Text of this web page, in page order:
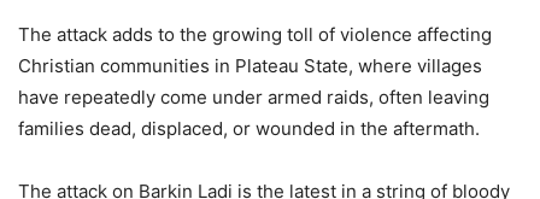
The attack adds to the growing toll of violence affecting
Christian communities in Plateau State, where villages
have repeatedly come under armed raids, often leaving
families dead, displaced, or wounded in the aftermath.
The attack on Barkin Ladi is the latest in a string of bloody